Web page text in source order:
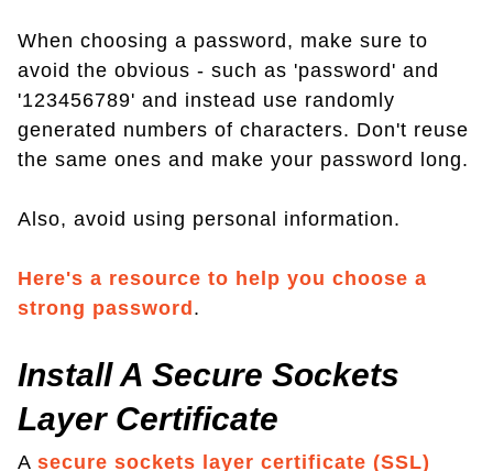
When choosing a password, make sure to
avoid the obvious - such as 'password' and
'123456789' and instead use randomly
generated numbers of characters. Don't reuse
the same ones and make your password long.
Also, avoid using personal information.
Here's a resource to help you choose a
strong password .
Install A Secure Sockets
Layer Certificate
A secure sockets layer certificate (SSL)